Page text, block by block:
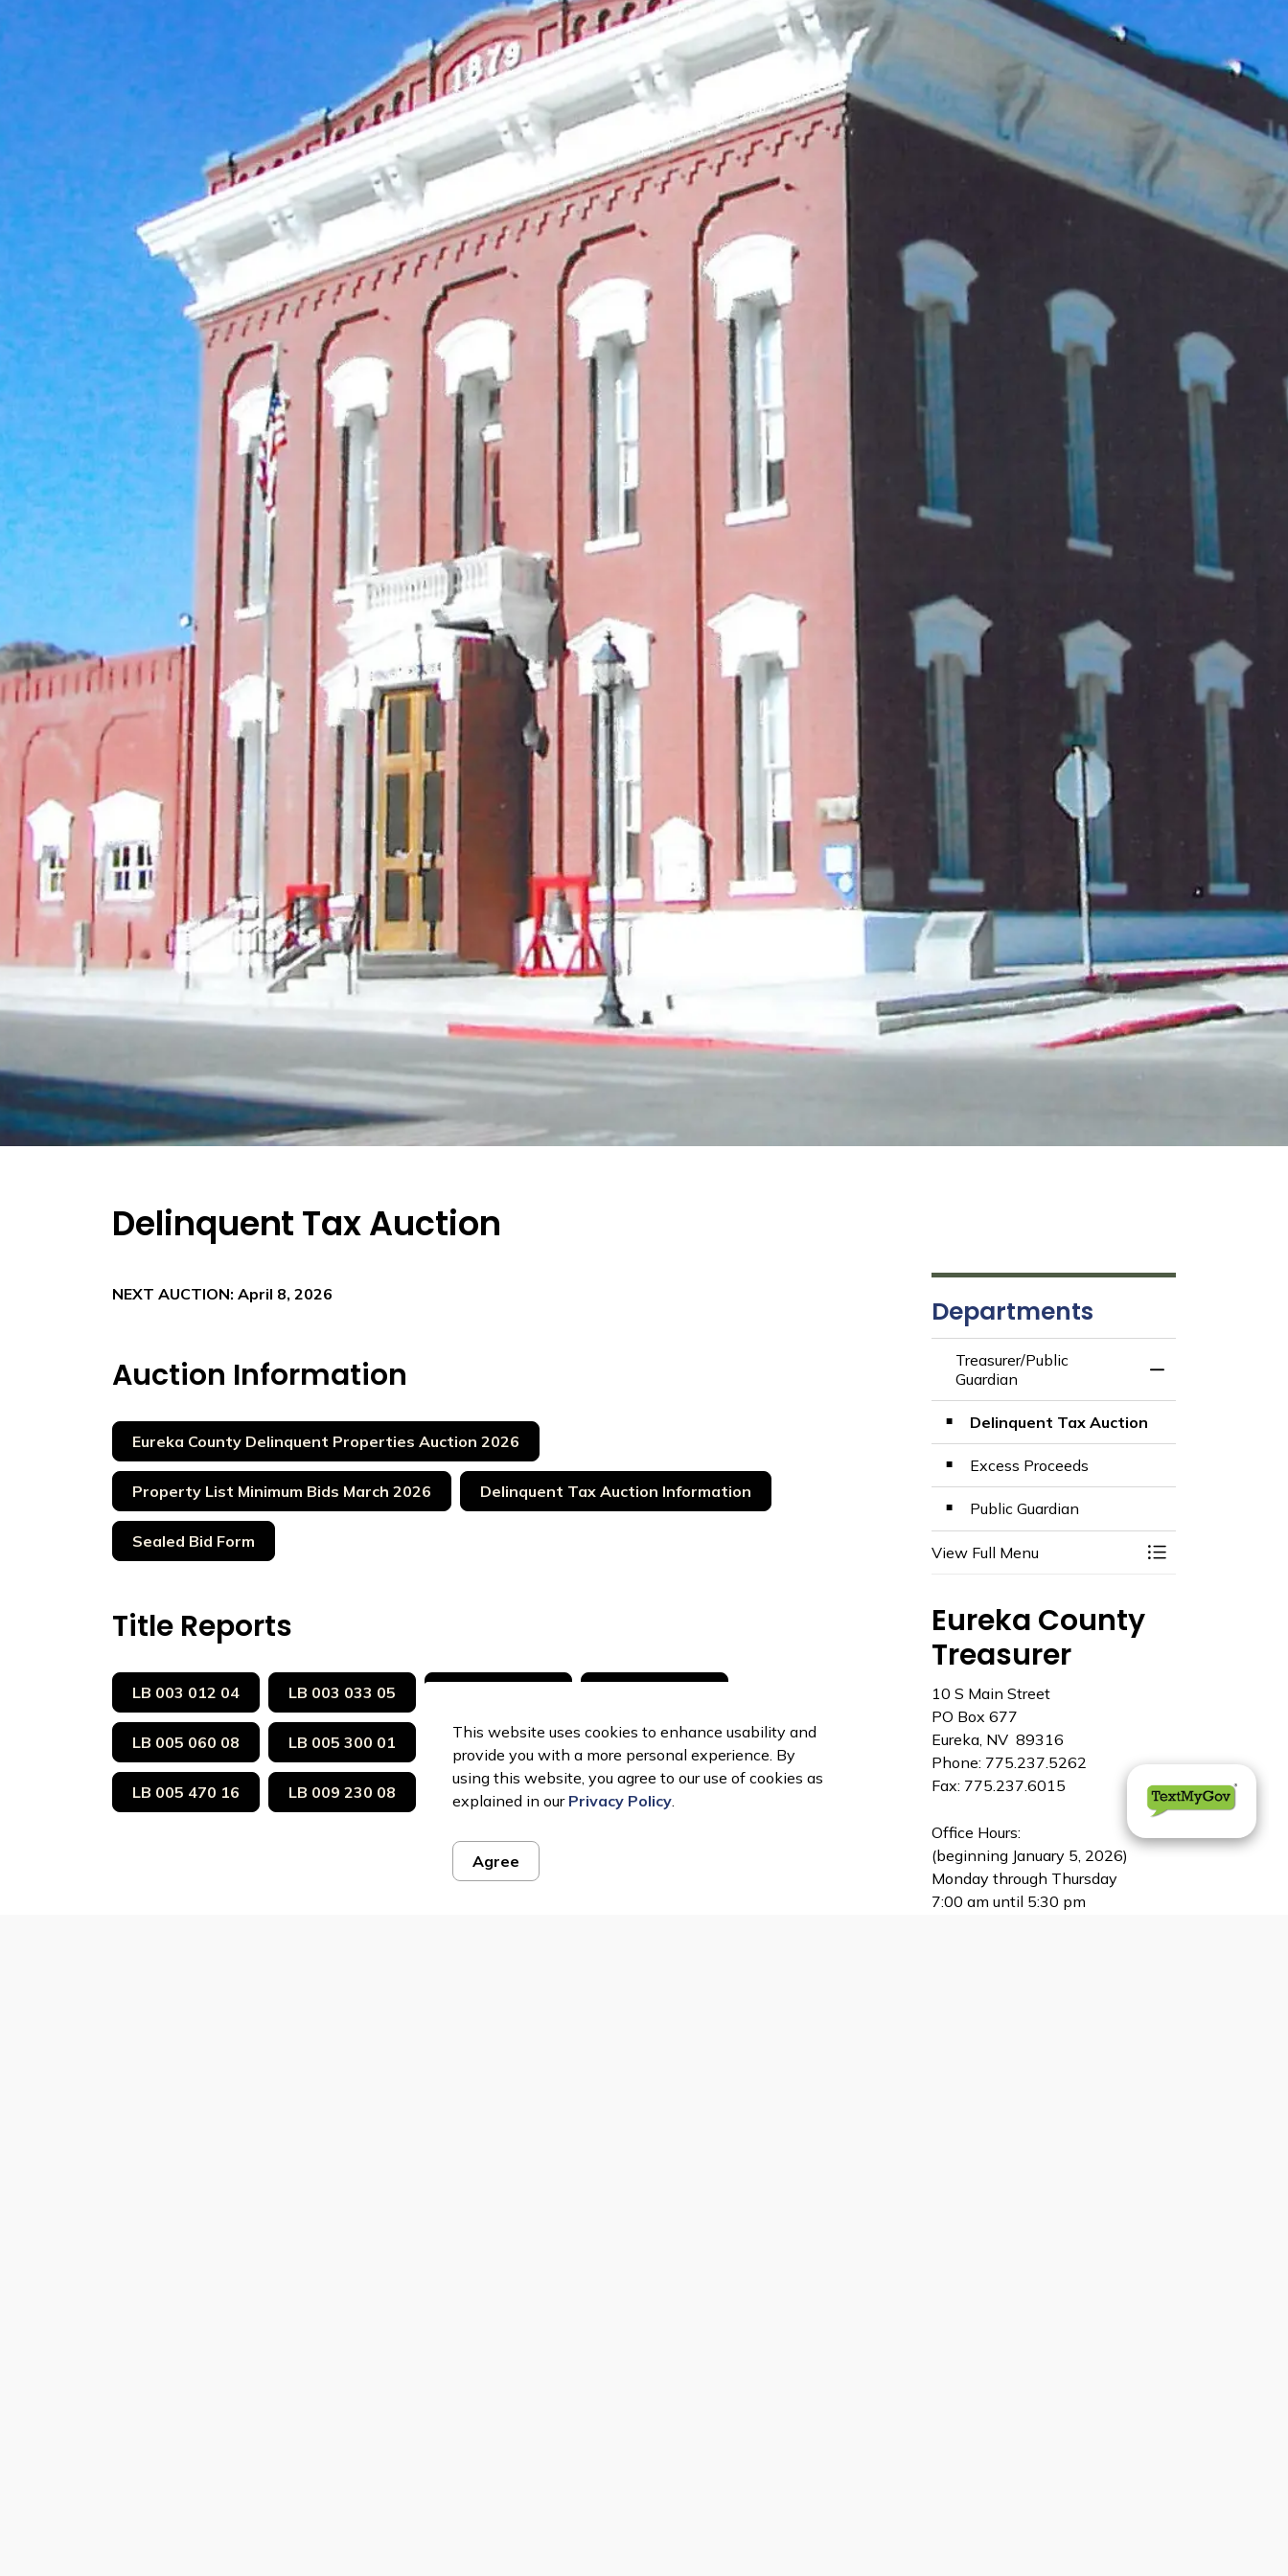
This website uses cookies to enhance usability and
provide you with a more personal experience. By
using this website, you agree to our use of cookies as
explained in our Privacy Policy.
Agree
Delinquent Tax Auction
NEXT AUCTION: April 8, 2026
Auction Information
Eureka County Delinquent Properties Auction 2026
Property List Minimum Bids March 2026 Delinquent Tax Auction Information
Sealed Bid Form
Title Reports
LB 003 012 04 LB 003 033 05
LB 005 060 08 LB 005 300 01 LB 005 400 22 LB 005 460 06
LB 005 470 16 LB 009 230 08
Departments
Treasurer/Public
Guardian
Toggle Menu
Delinquent Tax Auction
Excess Proceeds
Public Guardian
View Full Menu Toggle Menu
Eureka County
Treasurer
10 S Main Street
PO Box 677
Eureka, NV 89316
Phone: 775.237.5262
Fax: 775.237.6015
Office Hours:
(beginning January 5, 2026)
Monday through Thursday
7:00 am until 5:30 pm